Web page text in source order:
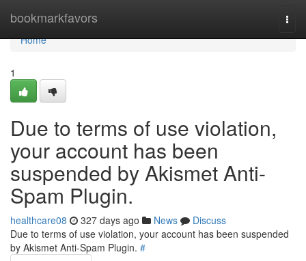
bookmarkfavors
Home
Home
1
Due to terms of use violation,
your account has been
suspended by Akismet Anti-
Spam Plugin.
healthcare08 327 days ago News
Discuss
Due to terms of use violation, your account has been suspended
by Akismet Anti-Spam Plugin. #